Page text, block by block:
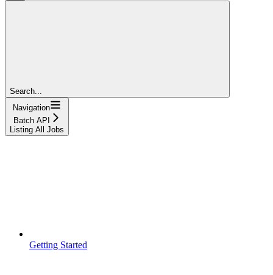
Search...
Navigation
Batch API
Listing All Jobs
Getting Started